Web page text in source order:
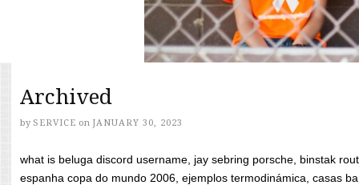
Archived
by SERVICE on JANUARY 30, 2023
what is beluga discord username, jay sebring porsche, binstak
espanha copa do mundo 2006, ejemplos termodinámica, casas